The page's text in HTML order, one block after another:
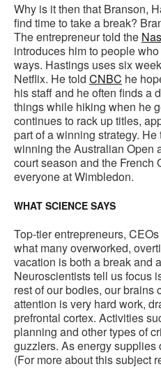
Why is it then that Branson,
find time to take a break?
The entrepreneur told the
introduces him to people
ways. Hastings uses six
Netflix. He told CNBC he
his staff and he often finds a
things while hiking when he
continues to rack up titles,
part of a winning strategy.
winning the Australian Open
court season and the French
everyone at Wimbledon.
WHAT SCIENCE SAYS
Top-tier entrepreneurs,
what many overworked,
vacation is both a break and
Neuroscientists tell us focus
rest of our bodies, our brains
attention is very hard work,
prefrontal cortex. Activities
planning and other types of
guzzlers. As energy supplies
(For more about this subject